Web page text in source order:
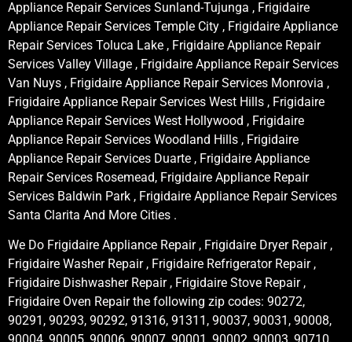
Appliance Repair Services Sunland-Tujunga , Frigidaire
Appliance Repair Services Temple City , Frigidaire Appliance
Repair Services Toluca Lake , Frigidaire Appliance Repair
Services Valley Village , Frigidaire Appliance Repair Services
Van Nuys , Frigidaire Appliance Repair Services Monrovia ,
Frigidaire Appliance Repair Services West Hills , Frigidaire
Appliance Repair Services West Hollywood , Frigidaire
Appliance Repair Services Woodland Hills , Frigidaire
Appliance Repair Services Duarte , Frigidaire Appliance
Repair Services Rosemead, Frigidaire Appliance Repair
Services Baldwin Park , Frigidaire Appliance Repair Services
Santa Clarita And More Cities .
We Do Frigidaire Appliance Repair , Frigidaire Dryer Repair ,
Frigidaire Washer Repair , Frigidaire Refrigerator Repair ,
Frigidaire Dishwasher Repair , Frigidaire Stove Repair ,
Frigidaire Oven Repair the following zip codes: 90272,
90291, 90293, 90292, 91316, 91311, 90037, 90031, 90008,